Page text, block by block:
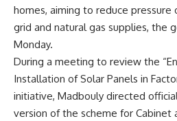
homes, aiming to reduce
grid and natural gas supplies, the
Monday.
During a meeting to review the
Installation of Solar Panels in
initiative, Madbouly directed
version of the scheme for Cabinet